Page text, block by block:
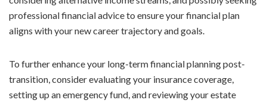
professional financial advice to ensure your financial plan
aligns with your new career trajectory and goals.
To further enhance your long-term financial planning post-
transition, consider evaluating your insurance coverage,
setting up an emergency fund, and reviewing your estate